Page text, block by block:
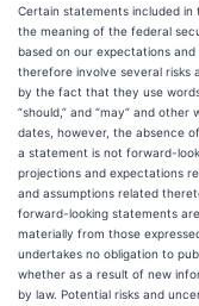
Certain statements included
the meaning of the federal
based on our expectations
therefore involve several risks
by the fact that they use words
“should,” and “may” and
dates, however, the absence
a statement is not forward-
projections and expectations
and assumptions related
forward-looking statements
materially from those
undertakes no obligation to
whether as a result of new
by law. Potential risks and